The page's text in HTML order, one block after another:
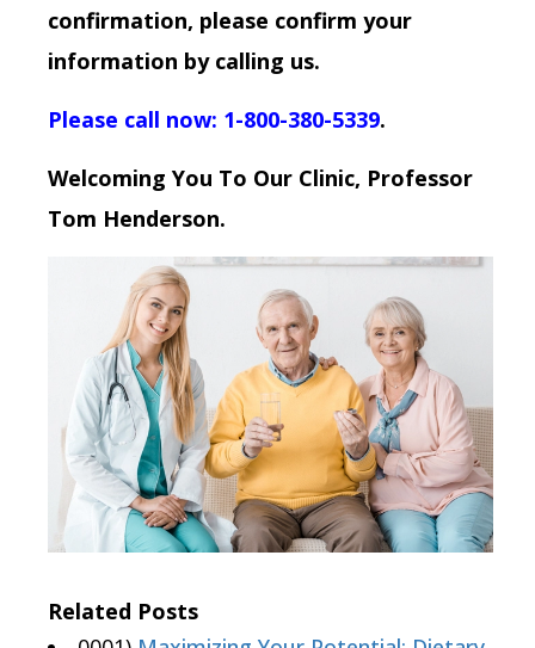
confirmation, please confirm your
information by calling us.
Please call now: 1-800-380-5339.
Welcoming You To Our Clinic, Professor
Tom Henderson.
Related Posts